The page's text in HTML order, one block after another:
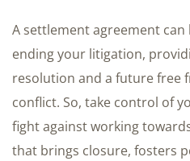
A settlement agreement
ending your litigation,
resolution and a future free
conflict. So, take control of
fight against working
that brings closure, fosters